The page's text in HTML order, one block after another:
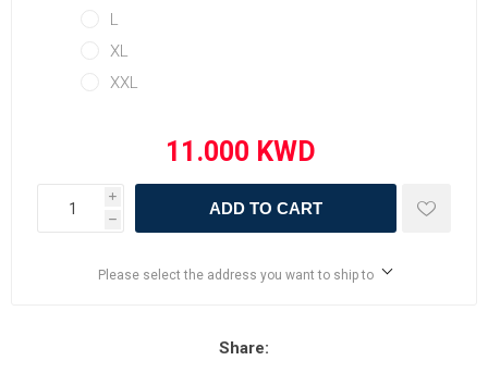
L
XL
XXL
i
h
ADD TO CART
Please select the address you want to ship to
Share: